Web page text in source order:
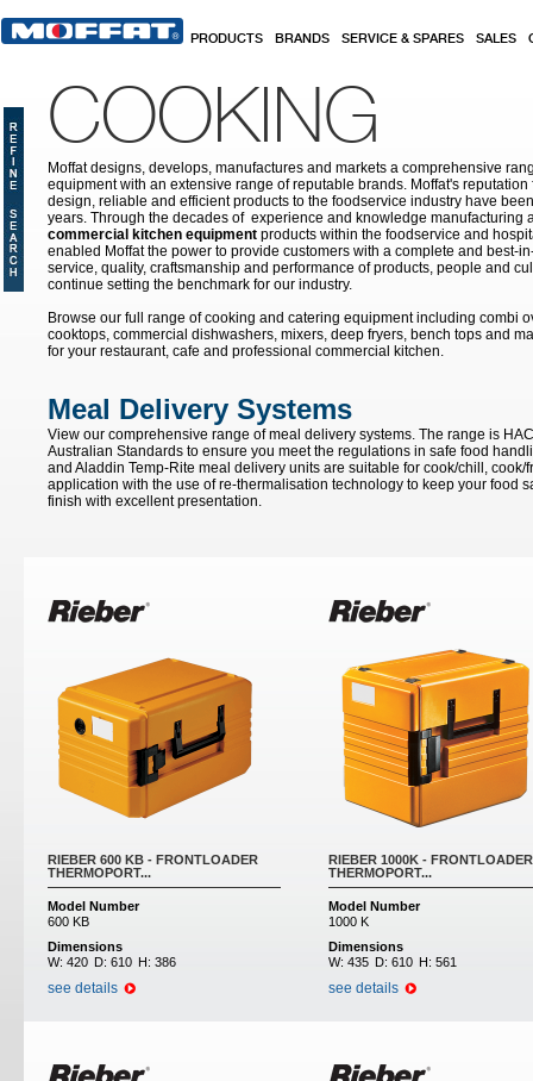
PRODUCTS BRANDS SERVICE & SPARES SALES
COOKING
Moffat designs, develops, manufactures and markets a comprehensive
equipment with an extensive range of reputable brands. Moffat's
design, reliable and efficient products to the foodservice industry have
years. Through the decades of experience and knowledge manufacturing
commercial kitchen equipment products within the foodservice and
enabled Moffat the power to provide customers with a complete and best-
service, quality, craftsmanship and performance of products, people and
continue setting the benchmark for our industry.
Browse our full range of cooking and catering equipment including combi
cooktops, commercial dishwashers, mixers, deep fryers, bench tops and
for your restaurant, cafe and professional commercial kitchen.
Meal Delivery Systems
View our comprehensive range of meal delivery systems. The range is
Australian Standards to ensure you meet the regulations in safe food
and Aladdin Temp-Rite meal delivery units are suitable for cook/chill, cook/
application with the use of re-thermalisation technology to keep your food
finish with excellent presentation.
RIEBER 600 KB - FRONTLOADER
THERMOPORT...
Model Number
600 KB
Dimensions
W: 420 D: 610 H: 386
see details
RIEBER 1000K - FRONTLOADER
THERMOPORT...
Model Number
1000 K
Dimensions
W: 435 D: 610 H: 561
see details